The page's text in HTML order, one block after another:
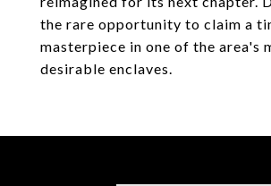
the rare opportunity to claim a
masterpiece in one of the area's
desirable enclaves.